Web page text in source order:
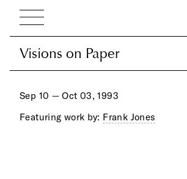
Visions on Paper
Visions on Paper
Sep 10 — Oct 03, 1993
Featuring work by: Frank Jones